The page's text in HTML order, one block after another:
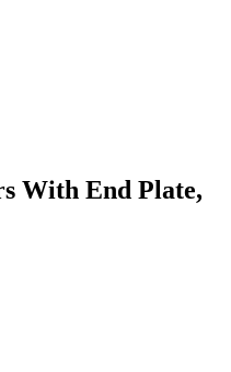
With End Plate,